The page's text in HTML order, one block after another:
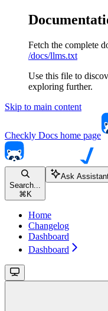
Fetch the complete
/docs/llms.txt
Use this file to
exploring further.
Skip to main content
Checkly Docs home page
Search...
⌘ K
Ask
Home
Changelog
Dashboard
Dashboard